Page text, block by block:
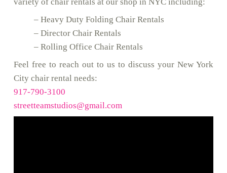
– Heavy Duty Folding Chair Rentals
– Director Chair Rentals
– Rolling Office Chair Rentals
Feel free to reach out to us to discuss your New York
City chair rental needs:
917-790-3100
streetteamstudios@gmail.com